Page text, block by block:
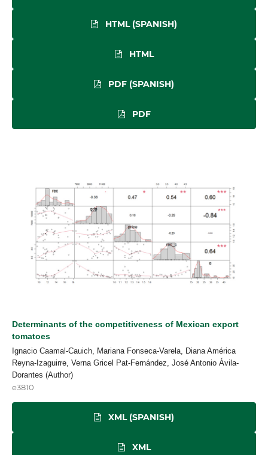
HTML (SPANISH)
HTML
PDF (SPANISH)
PDF
Determinants of the competitiveness of Mexican export
tomatoes
Ignacio Caamal-Cauich, Mariana Fonseca-Varela, Diana América
Reyna-Izaguirre, Verna Gricel Pat-Fernández, José Antonio Ávila-
Dorantes (Author)
e3810
XML (SPANISH)
XML